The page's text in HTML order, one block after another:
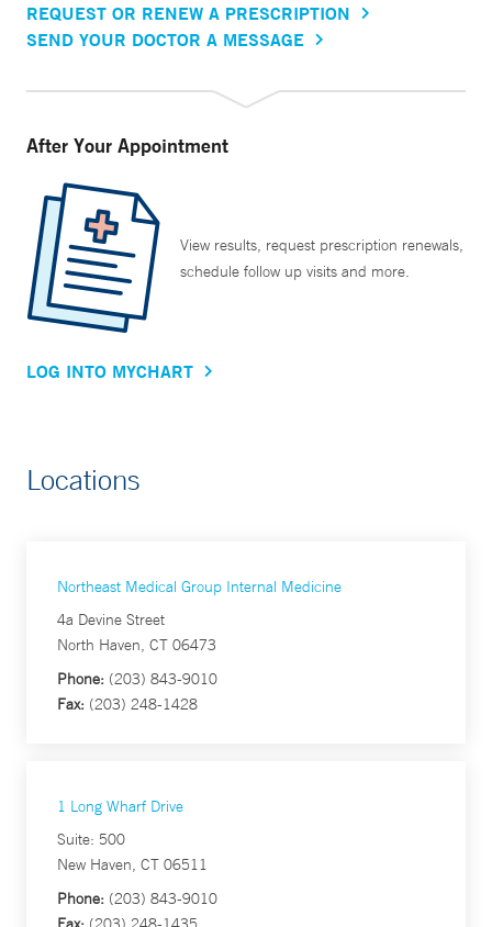
REQUEST OR RENEW A PRESCRIPTION
SEND YOUR DOCTOR A MESSAGE
After Your Appointment
View results, request prescription renewals,
schedule follow up visits and more.
LOG INTO MYCHART
Locations
Northeast Medical Group Internal Medicine
4a Devine Street
North Haven, CT 06473
Phone: (203) 843-9010
Fax: (203) 248-1428
1 Long Wharf Drive
Suite: 500
New Haven, CT 06511
Phone: (203) 843-9010